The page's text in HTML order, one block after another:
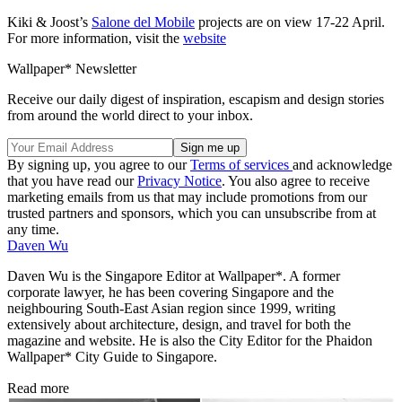
Kiki & Joost’s Salone del Mobile projects are on view 17-22 April.
For more information, visit the website
Wallpaper* Newsletter
Receive our daily digest of inspiration, escapism and design stories
from around the world direct to your inbox.
By signing up, you agree to ourTerms of services and acknowledge
that you have read ourPrivacy Notice. You also agree to receive
marketing emails from us that may include promotions from our
trusted partners and sponsors, which you can unsubscribe from at
any time.
Daven Wu
Daven Wu is the Singapore Editor at Wallpaper*. A former
corporate lawyer, he has been covering Singapore and the
neighbouring South-East Asian region since 1999, writing
extensively about architecture, design, and travel for both the
magazine and website. He is also the City Editor for the Phaidon
Wallpaper* City Guide to Singapore.
Read more